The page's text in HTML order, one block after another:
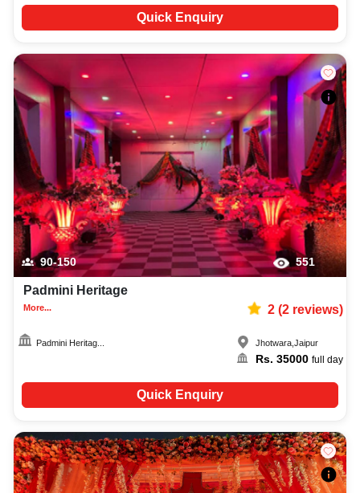
Quick Enquiry
90-150 551
Padmini Heritage
More... 2(2reviews)
Padmini Heritag... Jhotwara, Jaipur
Rs. 35000 full day
Quick Enquiry